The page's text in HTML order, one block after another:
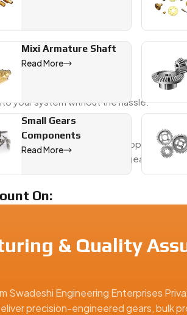
your system without the hassle.
France
, Swadeshi Engineering supports
We ensure that every gear that
On:
gears, we’re ready to deliver.
Mixi Armature Shaft
Read More
Small Gears
Components
Read More
& Quality
Engineering Enterprises
precision-engineered gears, bulk